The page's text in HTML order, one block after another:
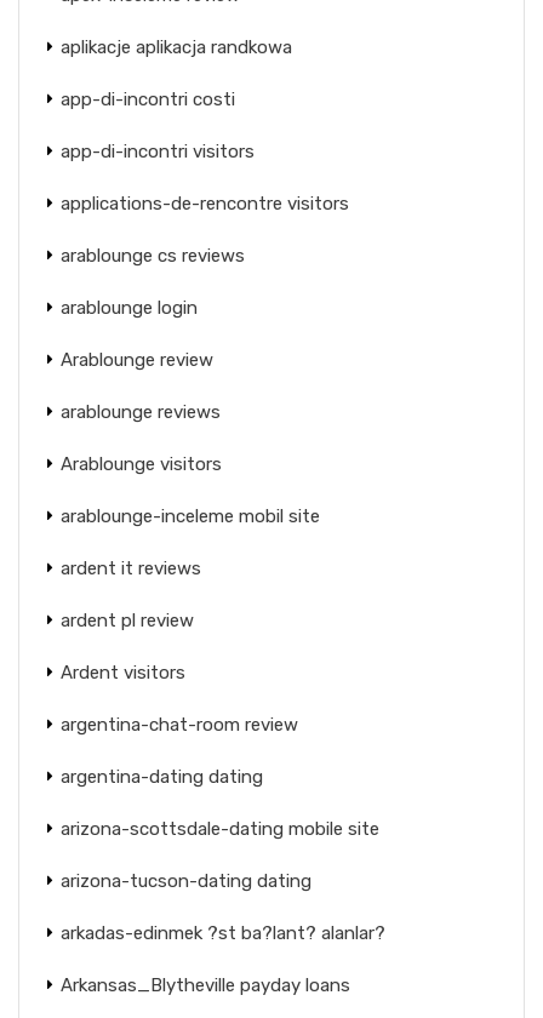
aplikacje aplikacja randkowa
app-di-incontri costi
app-di-incontri visitors
applications-de-rencontre visitors
arablounge cs reviews
arablounge login
Arablounge review
arablounge reviews
Arablounge visitors
arablounge-inceleme mobil site
ardent it reviews
ardent pl review
Ardent visitors
argentina-chat-room review
argentina-dating dating
arizona-scottsdale-dating mobile site
arizona-tucson-dating dating
arkadas-edinmek ?st ba?lant? alanlar?
Arkansas_Blytheville payday loans